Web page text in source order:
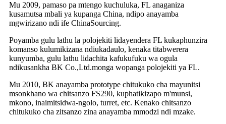
Mu 2009, pamaso pa mtengo kuchuluka, FL anaganiza
kusamutsa mbali ya kupanga China, ndipo anayamba
mgwirizano ndi ife ChinaSourcing.
Poyamba gulu lathu la polojekiti lidayendera FL kukaphunzira
komanso kulumikizana ndiukadaulo, kenaka titabwerera
kunyumba, gulu lathu lidachita kafukufuku wa ogula
ndikusankha BK Co.,Ltd.monga wopanga polojekiti ya FL.
Mu 2010, BK anayamba prototype chitukuko cha mayunitsi
msonkhano wa chitsanzo FS290, kuphatikizapo m'munsi,
mkono, inaimitsidwa-ngolo, turret, etc. Kenako chitsanzo
chitukuko cha zitsanzo zina anayamba mmodzi ndi mzake.